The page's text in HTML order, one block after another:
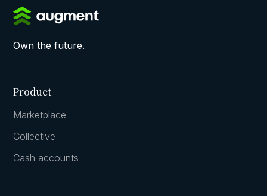
Own the future.
Product
Marketplace
Collective
Cash accounts